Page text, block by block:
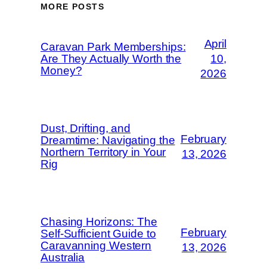
MORE POSTS
Caravan Park Memberships:
Are They Actually Worth the
Money?
April
10,
2026
Dust, Drifting, and
Dreamtime: Navigating the
Northern Territory in Your
Rig
February
13, 2026
Chasing Horizons: The
Self-Sufficient Guide to
Caravanning Western
Australia
February
13, 2026